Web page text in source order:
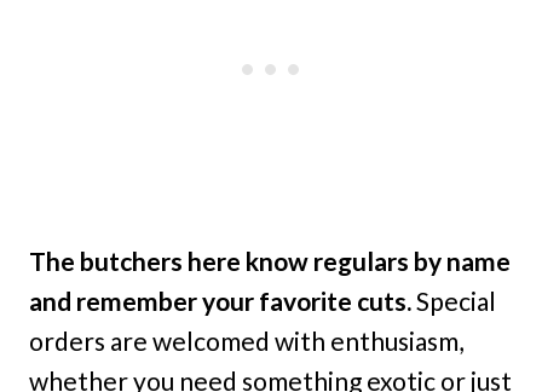
The butchers here know regulars by name
and remember your favorite cuts.Special
orders are welcomed with enthusiasm,
whether you need something exotic or just